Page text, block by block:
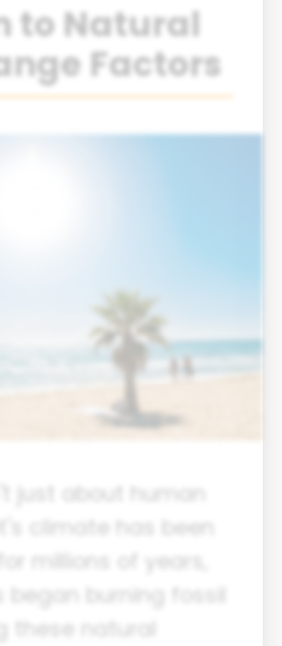
to Natural
Factors
just about human
climate has been
millions of years,
began burning fossil
these natural